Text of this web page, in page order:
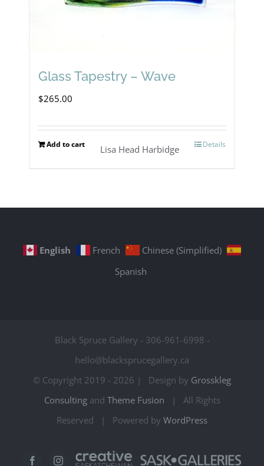
Glass Tapestry – Wave
$265.00
Add to cart Details
Lisa Head Harbidge
English French
Chinese (Simplified)
Spanish
Black Spruce Gallery - 306-961-6998 -
hello@blacksprucegallery.ca
© Copyright 2019 - 2026 | Design by Grosskleg
Consultingand Theme Fusion | All Rights
Reserved | Powered by WordPress
Creative Sask